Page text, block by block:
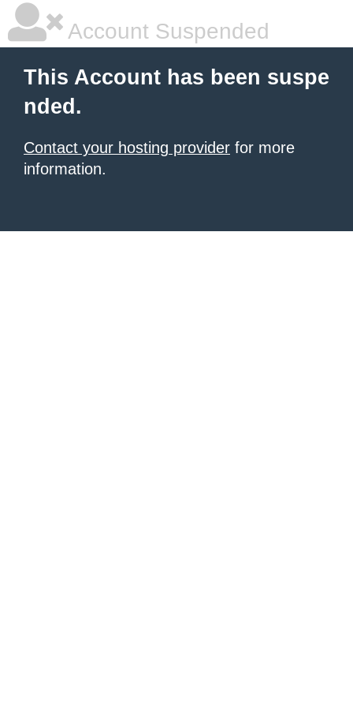
Account Suspended
This Account has been suspe
nded.
Contact your hosting provider for more
information.